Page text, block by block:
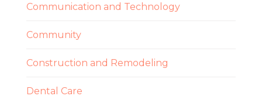
Communication and Technology
Community
Construction and Remodeling
Dental Care